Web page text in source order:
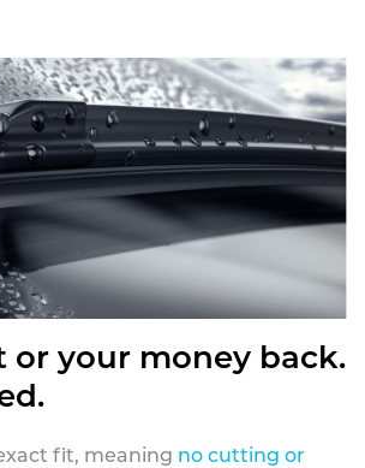
or your money back.
fit, meaning no cutting or